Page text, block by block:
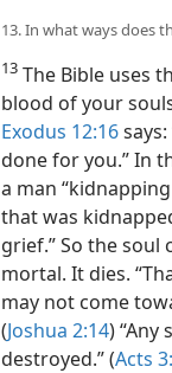
13. In what ways does
13 The Bible uses
blood of your
Exodus 12:16
done for you.” In
a man
that was
grief.” So the soul
mortal. It dies.
may not come
(Joshua 2:14)
destroyed.” (Acts